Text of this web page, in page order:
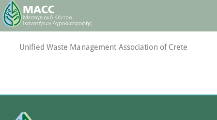
Unified Waste Management Association of Crete